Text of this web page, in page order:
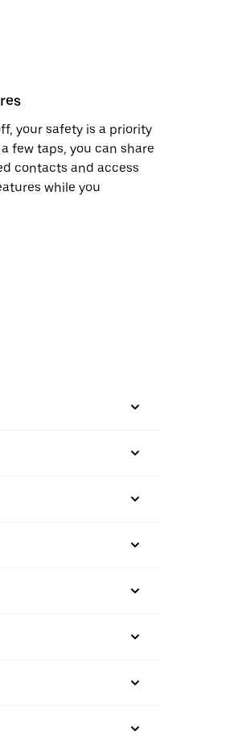
your safety is a priority
few taps, you can share
contacts and access
while you